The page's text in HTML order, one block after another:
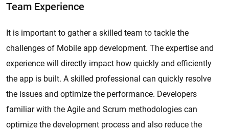
Team Experience
It is important to gather a skilled team to tackle the
challenges of Mobile app development. The expertise and
experience will directly impact how quickly and efficiently
the app is built. A skilled professional can quickly resolve
the issues and optimize the performance. Developers
familiar with the Agile and Scrum methodologies can
optimize the development process and also reduce the